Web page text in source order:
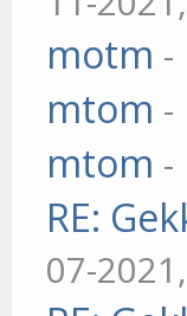
motm -
mtom -
mtom -
RE:
07-